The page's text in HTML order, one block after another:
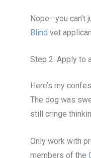
Nope—you can’t
Blind vet
Step 2: Apply to
Here’s my
The dog was
still cringe
Only work with
members of the